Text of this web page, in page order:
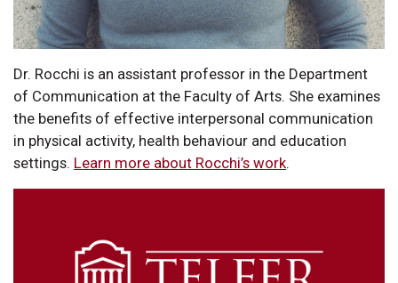
Dr. Rocchi is an assistant professor in the Department
of Communication at the Faculty of Arts. She examines
the benefits of effective interpersonal communication
in physical activity, health behaviour and education
settings. Learn more about Rocchi’s work.